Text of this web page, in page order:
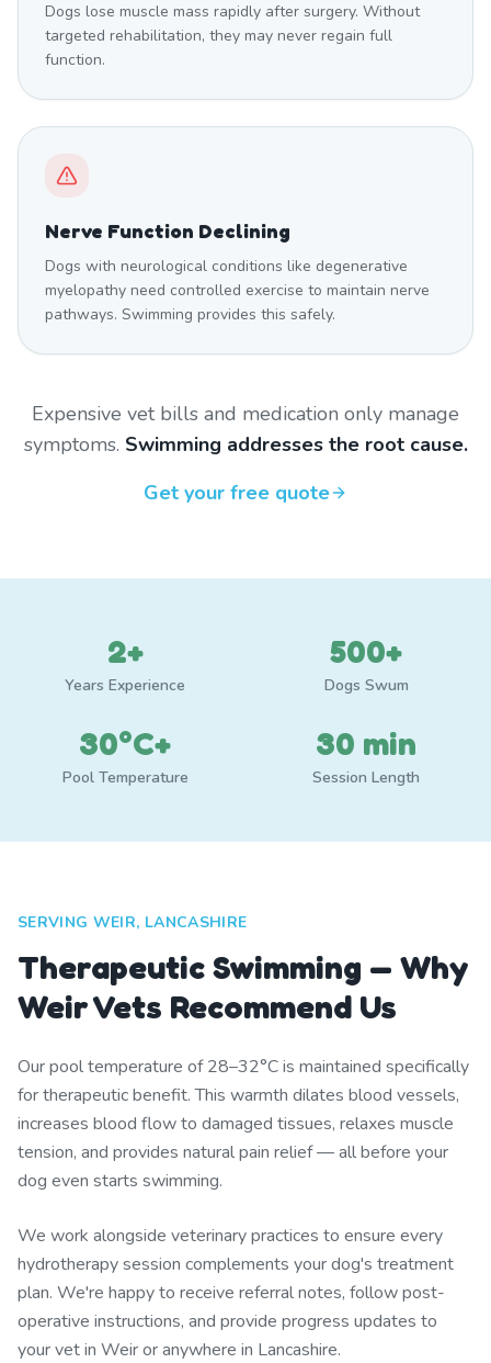
Dogs lose muscle mass rapidly after surgery. Without
targeted rehabilitation, they may never regain full
function.
Nerve Function Declining
Dogs with neurological conditions like degenerative
myelopathy need controlled exercise to maintain nerve
pathways. Swimming provides this safely.
Expensive vet bills and medication only manage
symptoms. Swimming addresses the root cause.
Get your free quote
2+
Years Experience
500+
Dogs Swum
30°C+
Pool Temperature
30 min
Session Length
SERVING WEIR, LANCASHIRE
Therapeutic Swimming — Why
Weir Vets Recommend Us
Our pool temperature of 28–32°C is maintained specifically
for therapeutic benefit. This warmth dilates blood vessels,
increases blood flow to damaged tissues, relaxes muscle
tension, and provides natural pain relief — all before your
dog even starts swimming.
We work alongside veterinary practices to ensure every
hydrotherapy session complements your dog's treatment
plan. We're happy to receive referral notes, follow post-
operative instructions, and provide progress updates to
your vet in Weir or anywhere in Lancashire.